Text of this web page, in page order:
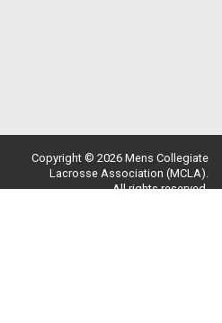
Copyright © 2026 Mens Collegiate
Lacrosse Association (MCLA).
All rights reserved.